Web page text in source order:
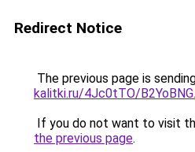
Redirect Notice
The previous page is
kalitki.ru/4Jc0tTO/
If you do not want to visit
the previous page.